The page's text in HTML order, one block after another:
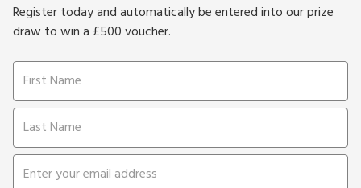
Register today and automatically be entered into our prize
draw to win a £500 voucher.